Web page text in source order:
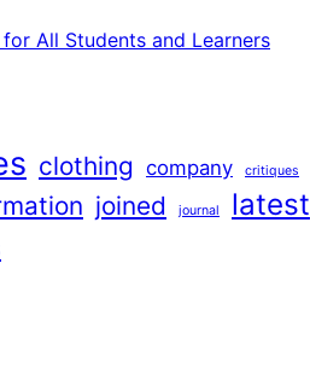
All Students and Learners
clothing company critiques
joined journal latest